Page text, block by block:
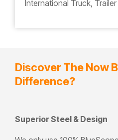
International Truck,
Discover The Now
Difference?
Superior Steel & Design